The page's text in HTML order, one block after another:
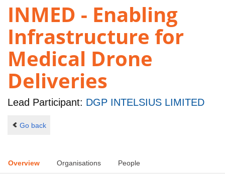
INMED - Enabling
Infrastructure for
Medical Drone
Deliveries
Lead Participant: DGP INTELSIUS LIMITED
Go back
Overview Organisations People